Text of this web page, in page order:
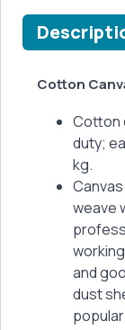
Cotton
Cotton
duty;
kg.
weave
and
dust